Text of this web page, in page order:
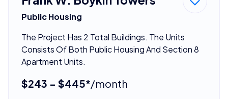
Public Housing
The Project Has 2 Total Buildings. The Units
Consists Of Both Public Housing And Section 8
Apartment Units.
$243 - $445*/month